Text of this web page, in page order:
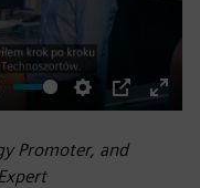
Settings
PIP
Enter
Promoter, and